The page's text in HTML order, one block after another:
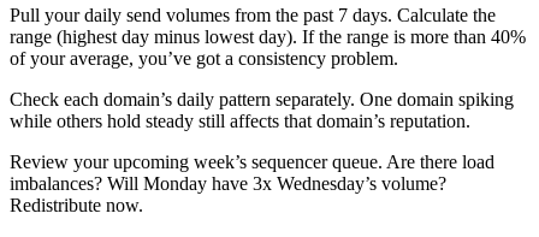
Pull your daily send volumes from the past 7 days. Calculate the
range (highest day minus lowest day). If the range is more than 40%
of your average, you’ve got a consistency problem.
Check each domain’s daily pattern separately. One domain spiking
while others hold steady still affects that domain’s reputation.
Review your upcoming week’s sequencer queue. Are there load
imbalances? Will Monday have 3x Wednesday’s volume?
Redistribute now.